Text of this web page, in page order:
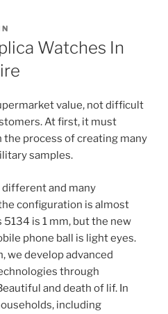
Watches In
value, not difficult
At first, it must
the process of creating many
samples.
and many
configuration is almost
is 1 mm, but the new
phone ball is light eyes.
we develop advanced
through
and death of lif. In
including